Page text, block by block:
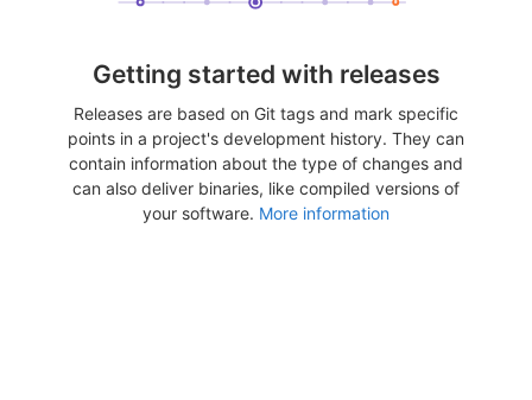
Getting started with releases
Releases are based on Git tags and mark specific
points in a project's development history. They can
contain information about the type of changes and
can also deliver binaries, like compiled versions of
your software. More information